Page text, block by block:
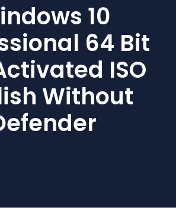
10
64 Bit
ISO
Without